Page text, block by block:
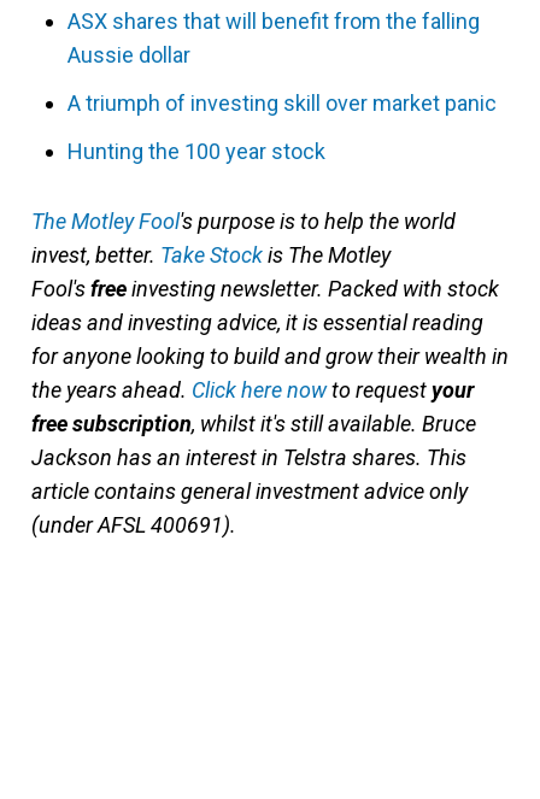
ASX shares that will benefit from the falling
Aussie dollar
A triumph of investing skill over market panic
Hunting the 100 year stock
The Motley Fool's purpose is to help the world
invest, better. Take Stockis The Motley
Fool'sfreeinvesting newsletter. Packed with stock
ideas and investing advice, it is essential reading
for anyone looking to build and grow their wealth in
the years ahead. Click here nowto requestyour
free subscription, whilst it's still available. Bruce
Jackson has an interest in Telstra shares. This
article contains general investment advice only
(under AFSL 400691).